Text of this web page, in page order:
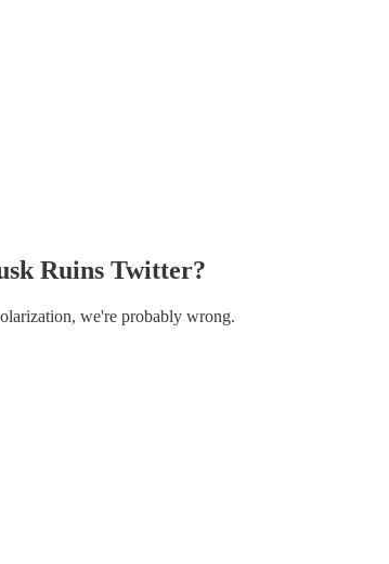
Ruins Twitter?
we're probably wrong.